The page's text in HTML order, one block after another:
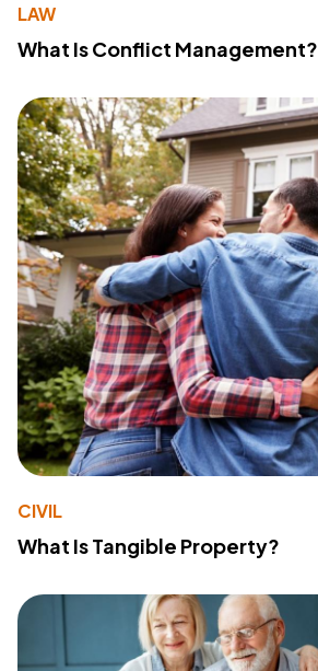
LAW
What Is Conflict Management?
CIVIL
What Is Tangible Property?